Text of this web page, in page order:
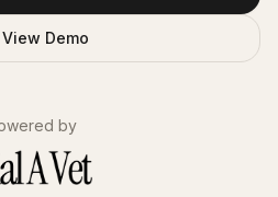
View Demo
by